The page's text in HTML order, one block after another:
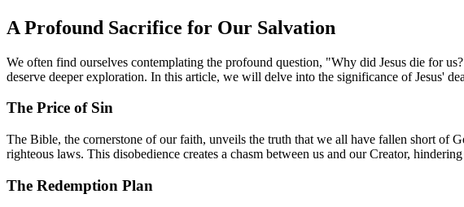
A Profound Sacrifice for Our Salvation
We often find ourselves contemplating the profound question, "Why did Jesus die for
deserve deeper exploration. In this article, we will delve into the significance of Jesus'
The Price of Sin
The Bible, the cornerstone of our faith, unveils the truth that we all have fallen short of
righteous laws. This disobedience creates a chasm between us and our Creator,
The Redemption Plan